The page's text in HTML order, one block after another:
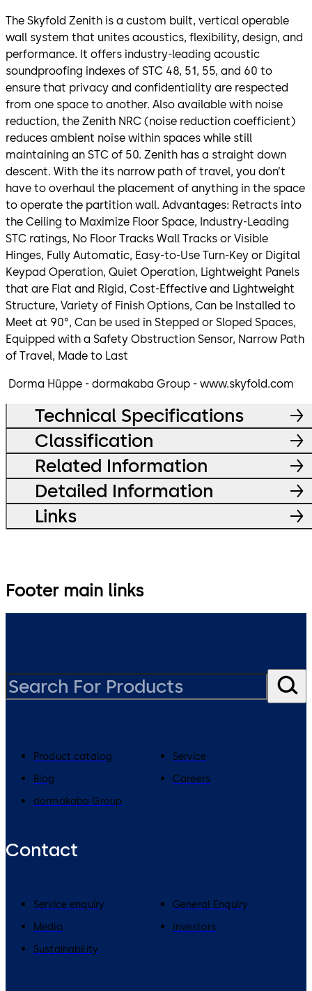
The Skyfold Zenith is a custom built, vertical operable
wall system that unites acoustics, flexibility, design, and
performance. It offers industry-leading acoustic
soundproofing indexes of STC 48, 51, 55, and 60 to
ensure that privacy and confidentiality are respected
from one space to another. Also available with noise
reduction, the Zenith NRC (noise reduction coefficient)
reduces ambient noise within spaces while still
maintaining an STC of 50. Zenith has a straight down
descent. With the its narrow path of travel, you don’t
have to overhaul the placement of anything in the space
to operate the partition wall. Advantages: Retracts into
the Ceiling to Maximize Floor Space, Industry-Leading
STC ratings, No Floor Tracks Wall Tracks or Visible
Hinges, Fully Automatic, Easy-to-Use Turn-Key or Digital
Keypad Operation, Quiet Operation, Lightweight Panels
that are Flat and Rigid, Cost-Effective and Lightweight
Structure, Variety of Finish Options, Can be Installed to
Meet at 90°, Can be used in Stepped or Sloped Spaces,
Equipped with a Safety Obstruction Sensor, Narrow Path
of Travel, Made to Last
Dorma Hüppe - dormakaba Group - www.skyfold.com
Technical Specifications
Classification
Related Information
Detailed Information
Links
Footer main links
Product catalog
Service
Blog
Careers
dormakaba Group
Contact
Service enquiry
General Enquiry
Media
Investors
Sustainability